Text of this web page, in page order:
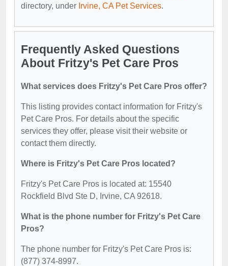
directory, under Irvine, CA Pet Services.
Frequently Asked Questions
About Fritzy's Pet Care Pros
What services does Fritzy's Pet Care Pros offer?
This listing provides contact information for Fritzy's
Pet Care Pros. For details about the specific
services they offer, please visit their website or
contact them directly.
Where is Fritzy's Pet Care Pros located?
Fritzy's Pet Care Pros is located at: 15540
Rockfield Blvd Ste D, Irvine, CA 92618.
What is the phone number for Fritzy's Pet Care
Pros?
The phone number for Fritzy's Pet Care Pros is:
(877) 374-8997.